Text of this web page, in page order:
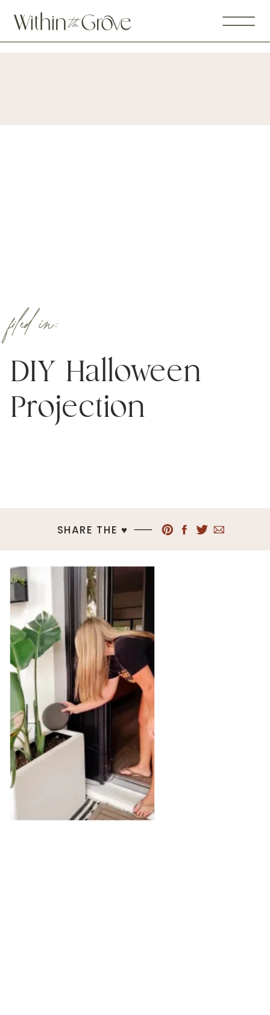
DIY Halloween
Projection
filed in:
SHARE THE ♥︎